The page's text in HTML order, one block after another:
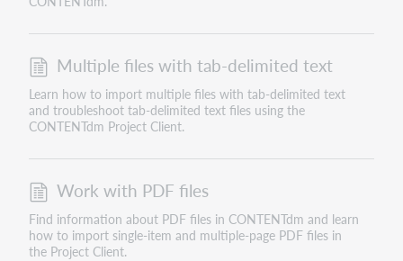
Multiple files with tab-delimited text
Learn how to import multiple files with tab-delimited text
and troubleshoot tab-delimited text files using the
CONTENTdm Project Client.
Work with PDF files
Find information about PDF files in CONTENTdm and learn
how to import single-item and multiple-page PDF files in
the Project Client.